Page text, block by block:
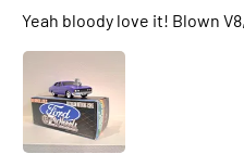
Yeah bloody love it! Blown